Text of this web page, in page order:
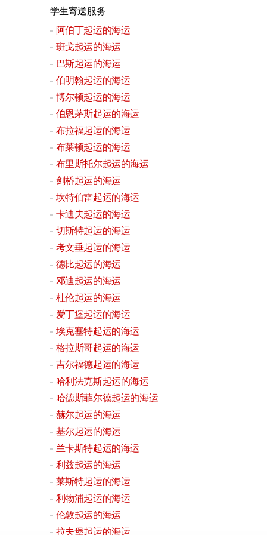
学生寄送服务
阿伯丁起运的海运
班戈起运的海运
巴斯起运的海运
伯明翰起运的海运
博尔顿起运的海运
伯恩茅斯起运的海运
布拉福起运的海运
布莱顿起运的海运
布里斯托尔起运的海运
剑桥起运的海运
坎特伯雷起运的海运
卡迪夫起运的海运
切斯特起运的海运
考文垂起运的海运
德比起运的海运
邓迪起运的海运
杜伦起运的海运
爱丁堡起运的海运
埃克塞特起运的海运
格拉斯哥起运的海运
吉尔福德起运的海运
哈利法克斯起运的海运
哈德斯菲尔德起运的海运
赫尔起运的海运
基尔起运的海运
兰卡斯特起运的海运
利兹起运的海运
莱斯特起运的海运
利物浦起运的海运
伦敦起运的海运
拉夫堡起运的海运